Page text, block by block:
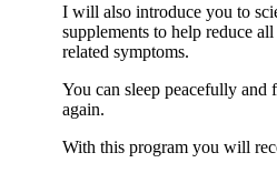
I will also introduce you to
supplements to help reduce
related symptoms.
You can sleep peacefully and
again.
With this program you will